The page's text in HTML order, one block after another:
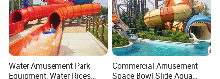
Water Amusement Park
Equipment, Water Rides
Commercial Amusement
Space Bowl Slide Aqua